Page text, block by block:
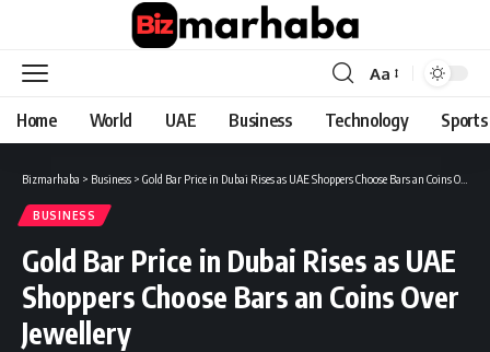
Font
Resizer
Aa
Home World UAE Business Technology Sports
Bizmarhaba > Business > Gold Bar Price in Dubai Rises as UAE Shoppers Choose Bars an Coins Over Jewellery
BUSINESS
Gold Bar Price in Dubai Rises as UAE
Shoppers Choose Bars an Coins Over
Jewellery